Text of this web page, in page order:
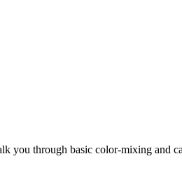
you through basic color-mixing and